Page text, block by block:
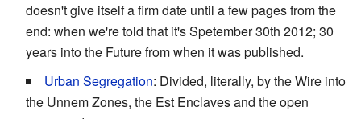
doesn't give itself a firm date until a few pages from the
end: when we're told that it's Spetember 30th 2012; 30
years into the Future from when it was published.
Urban Segregation: Divided, literally, by the Wire into
the Unnem Zones, the Est Enclaves and the open